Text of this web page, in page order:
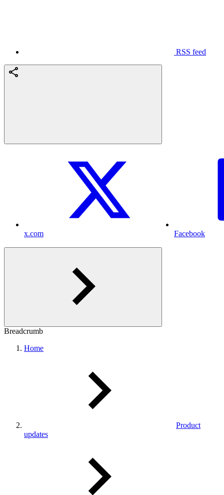
RSS feed
x.com Facebook
Breadcrumb
Home
Product
updates